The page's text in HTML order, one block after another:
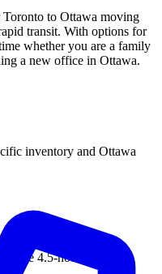
Toronto to Ottawa moving
transit. With options for
whether you are a family
a new office in Ottawa.
inventory and Ottawa
the 4.5-hour highway